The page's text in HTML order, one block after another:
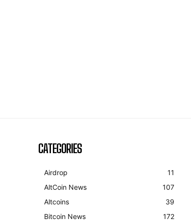
CATEGORIES
Airdrop
11
AltCoin News
107
Altcoins
39
Bitcoin News
172